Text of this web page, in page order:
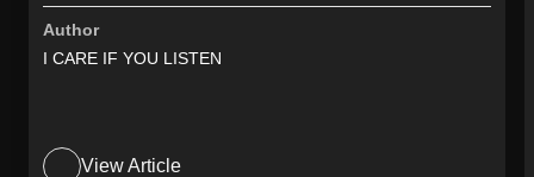
Author
I CARE IF YOU LISTEN
View Article